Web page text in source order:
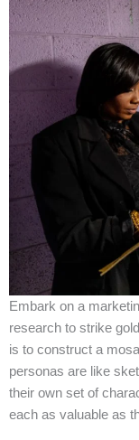
Embark on a
research to strike
is to construct a
personas are like
their own set of
each as valuable as